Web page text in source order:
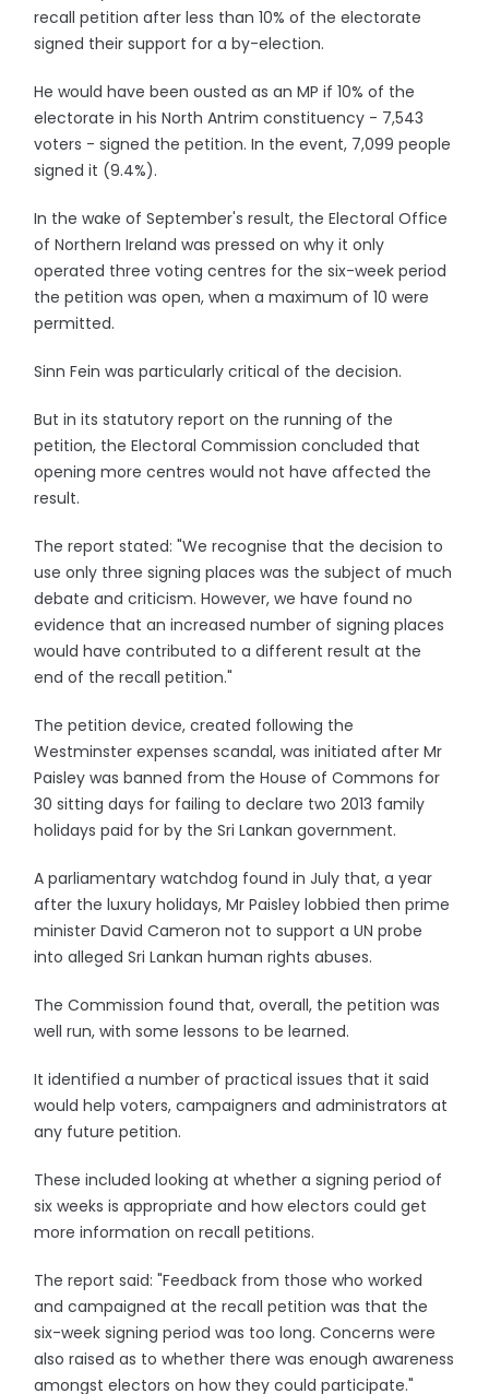
recall petition after less than 10% of the electorate
signed their support for a by-election.
He would have been ousted as an MP if 10% of the
electorate in his North Antrim constituency - 7,543
voters - signed the petition. In the event, 7,099 people
signed it (9.4%).
In the wake of September's result, the Electoral Office
of Northern Ireland was pressed on why it only
operated three voting centres for the six-week period
the petition was open, when a maximum of 10 were
permitted.
Sinn Fein was particularly critical of the decision.
But in its statutory report on the running of the
petition, the Electoral Commission concluded that
opening more centres would not have affected the
result.
The report stated: "We recognise that the decision to
use only three signing places was the subject of much
debate and criticism. However, we have found no
evidence that an increased number of signing places
would have contributed to a different result at the
end of the recall petition."
The petition device, created following the
Westminster expenses scandal, was initiated after Mr
Paisley was banned from the House of Commons for
30 sitting days for failing to declare two 2013 family
holidays paid for by the Sri Lankan government.
A parliamentary watchdog found in July that, a year
after the luxury holidays, Mr Paisley lobbied then prime
minister David Cameron not to support a UN probe
into alleged Sri Lankan human rights abuses.
The Commission found that, overall, the petition was
well run, with some lessons to be learned.
It identified a number of practical issues that it said
would help voters, campaigners and administrators at
any future petition.
These included looking at whether a signing period of
six weeks is appropriate and how electors could get
more information on recall petitions.
The report said: "Feedback from those who worked
and campaigned at the recall petition was that the
six-week signing period was too long. Concerns were
also raised as to whether there was enough awareness
amongst electors on how they could participate."